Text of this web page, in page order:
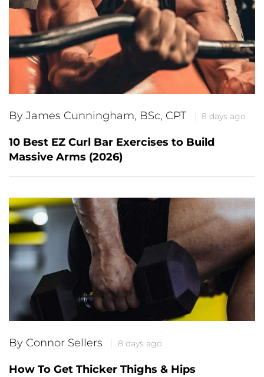
By James Cunningham, BSc, CPT 8 days ago
10 Best EZ Curl Bar Exercises to Build
Massive Arms (2026)
By Connor Sellers 8 days ago
How To Get Thicker Thighs & Hips